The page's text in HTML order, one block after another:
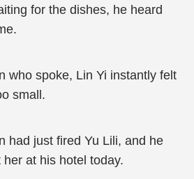
for the dishes, he heard
who spoke, Lin Yi instantly felt
small.
had just fired Yu Lili, and he
her at his hotel today.